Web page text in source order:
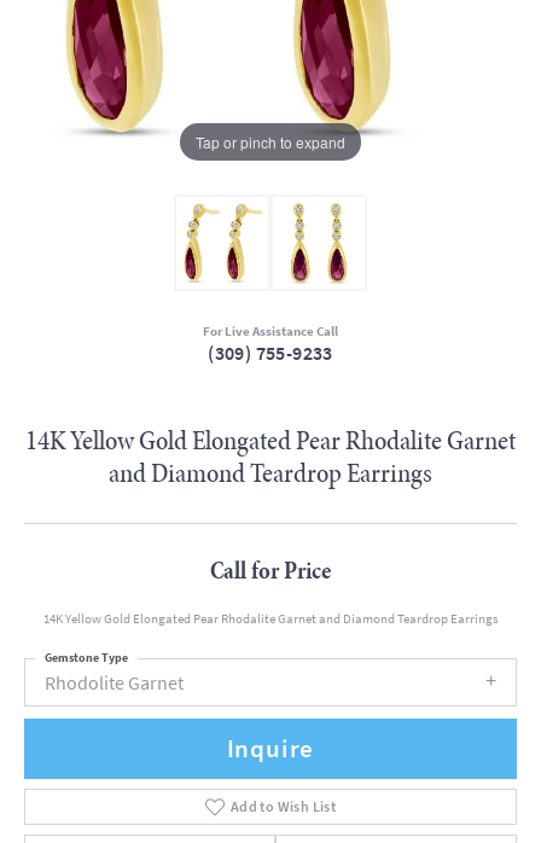
Tap or pinch to expand
For Live Assistance Call
(309) 755-9233
14K Yellow Gold Elongated Pear Rhodalite Garnet
and Diamond Teardrop Earrings
Call for Price
14K Yellow Gold Elongated Pear Rhodalite Garnet and Diamond Teardrop Earrings
Rhodolite Garnet
Gemstone Type
Inquire
Add to Wish List